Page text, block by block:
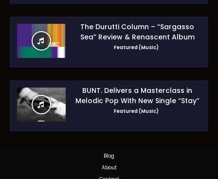
The Durutti Column – “Sargasso
Sea” Review & Renascent Album
Guide
Featured (Music)
BUNT. Delivers a Masterclass in
Melodic Pop With New Single “Stay”
Featured (Music)
Blog
About